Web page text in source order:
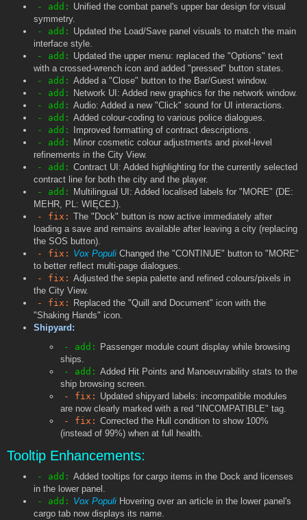
- add: Unified the combat panel's upper bar design for visual
symmetry.
- add: Updated the Load/Save panel visuals to match the main
interface style.
- add: Updated the upper menu: replaced the "Options" text
with a crossed-wrench icon and added "pressed" button states.
- add: Added a "Close" button to the Bar/Guest window.
- add: Network UI: Added new graphics for the network window.
- add: Audio: Added a new "Click" sound for UI interactions.
- add: Added colour-coding to various police dialogues.
- add: Improved formatting of contract descriptions.
- add: Minor cosmetic colour adjustments and pixel-level
refinements in the City View.
- add: Contract UI: Added highlighting for the currently selected
contract line for both the city and the player.
- add: Multilingual UI: Added localised labels for "MORE" (DE:
MEHR, PL: WIĘCEJ).
- fix: The "Dock" button is now active immediately after
loading a save and remains available after leaving a city (replacing
the SOS button).
- fix: Vox Populi Changed the "CONTINUE" button to "MORE"
to better reflect multi-page dialogues.
- fix: Adjusted the sepia palette and refined colours/pixels in
the City View.
- fix: Replaced the "Quill and Document" icon with the
"Shaking Hands" icon.
Shipyard:
- add:
Passenger module count display while browsing
ships.
- add: Added Hit Points and Manoeuvrability stats to the
ship browsing screen.
- fix: Updated shipyard labels: incompatible modules
are now clearly marked with a red "INCOMPATIBLE" tag.
- fix: Corrected the Hull condition to show 100%
(instead of 99%) when at full health.
Tooltip Enhancements:
- add: Added tooltips for cargo items in the Dock and licenses
in the lower panel.
- add: Vox Populi Hovering over an article in the lower panel's
cargo tab now displays its name.